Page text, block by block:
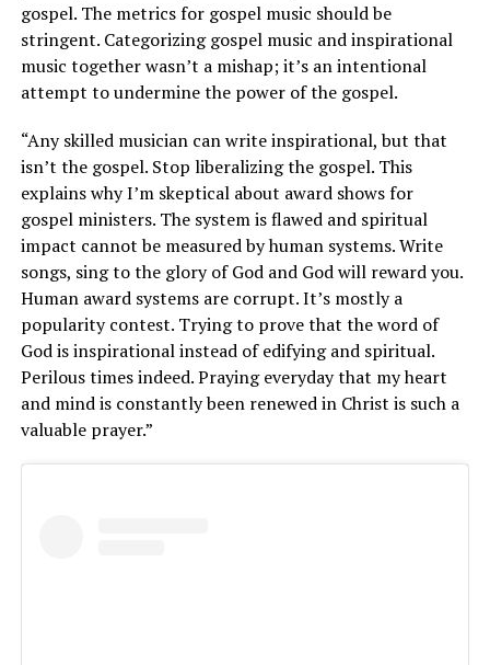
gospel. The metrics for gospel music should be
stringent. Categorizing gospel music and inspirational
music together wasn’t a mishap; it’s an intentional
attempt to undermine the power of the gospel.
“Any skilled musician can write inspirational, but that
isn’t the gospel. Stop liberalizing the gospel. This
explains why I’m skeptical about award shows for
gospel ministers. The system is flawed and spiritual
impact cannot be measured by human systems. Write
songs, sing to the glory of God and God will reward you.
Human award systems are corrupt. It’s mostly a
popularity contest. Trying to prove that the word of
God is inspirational instead of edifying and spiritual.
Perilous times indeed. Praying everyday that my heart
and mind is constantly been renewed in Christ is such a
valuable prayer.”